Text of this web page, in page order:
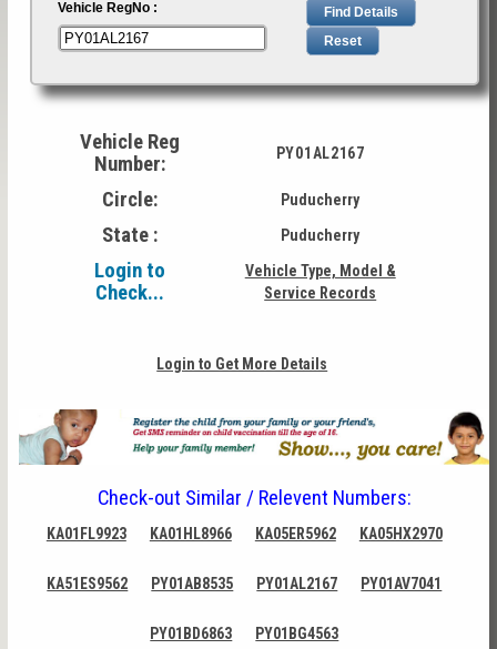
Vehicle RegNo :
Vehicle Reg
Number:
PY01AL2167
Circle: Puducherry
State : Puducherry
Login to
Check...
Vehicle Type, Model &
Service Records
Login to Get More Details
Check-out Similar / Relevent Numbers:
KA01FL9923 KA01HL8966 KA05ER5962 KA05HX2970
KA51ES9562 PY01AB8535 PY01AL2167 PY01AV7041
PY01BD6863 PY01BG4563